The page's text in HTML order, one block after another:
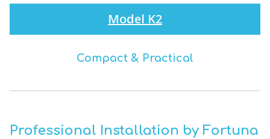
Model K2
Compact & Practical
Professional Installation by Fortuna